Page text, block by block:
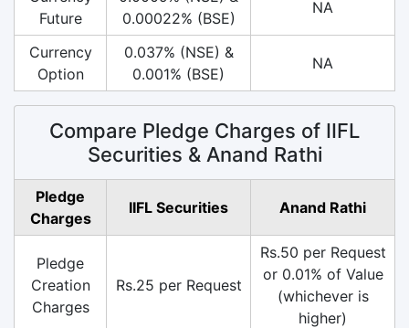
Future
0.00022% (BSE)
NA
Currency
Option
0.037% (NSE) &
0.001% (BSE)
NA
Compare Pledge Charges of IIFL
Securities & Anand Rathi
Pledge
Charges
IIFL Securities Anand Rathi
Pledge
Creation
Charges
Rs.25 per Request
Rs.50 per Request
or 0.01% of Value
(whichever is
higher)